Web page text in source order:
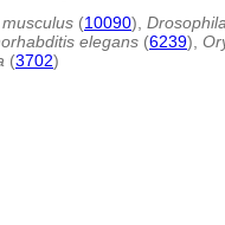
(10090),
elegans (6239),
(3702)